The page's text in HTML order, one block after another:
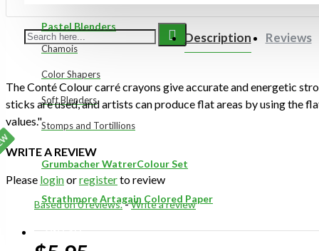
Pastel Blenders
Chamois
Color Shapers
Soft Blenders
Stomps and Tortillions
Grumbacher WatrerColour Set
Strathmore Artagain Colored Paper
ON SALE
Description Reviews
The Conté Colour carré crayons give accurate and energetic
sticks are used, and artists can produce flat areas by using the
values."
WRITE A REVIEW
Please loginorregisterto review
Based on 0 reviews.-Write a review